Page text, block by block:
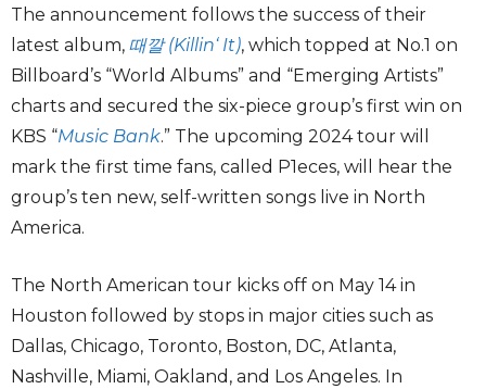
The announcement follows the success of their
latest album, 때깔 (Killin‘ It), which topped at No.1 on
Billboard’s “World Albums” and “Emerging Artists”
charts and secured the six-piece group’s first win on
KBS “Music Bank.” The upcoming 2024 tour will
mark the first time fans, called P1eces, will hear the
group’s ten new, self-written songs live in North
America.
The North American tour kicks off on May 14 in
Houston followed by stops in major cities such as
Dallas, Chicago, Toronto, Boston, DC, Atlanta,
Nashville, Miami, Oakland, and Los Angeles. In